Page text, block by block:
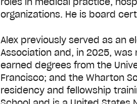
organizations. He is board
Alex previously served as an
Association and, in 2025, was
earned degrees from the
Francisco; and the Wharton
residency and fellowship